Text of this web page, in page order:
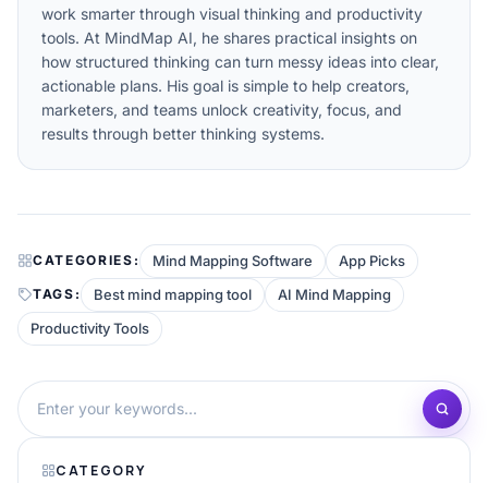
work smarter through visual thinking and productivity
tools. At MindMap AI, he shares practical insights on
how structured thinking can turn messy ideas into clear,
actionable plans. His goal is simple to help creators,
marketers, and teams unlock creativity, focus, and
results through better thinking systems.
CATEGORIES: Mind Mapping Software App Picks
TAGS: Best mind mapping tool
AI Mind Mapping
Productivity Tools
CATEGORY